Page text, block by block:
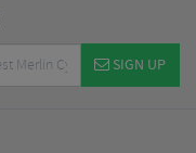
SIGN UP